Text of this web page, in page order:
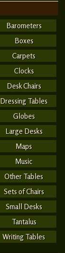
Barometers
Boxes
Carpets
Clocks
Desk Chairs
Dressing Tables
Globes
Large Desks
Maps
Music
Other Tables
Sets of Chairs
Small Desks
Tantalus
Writing Tables